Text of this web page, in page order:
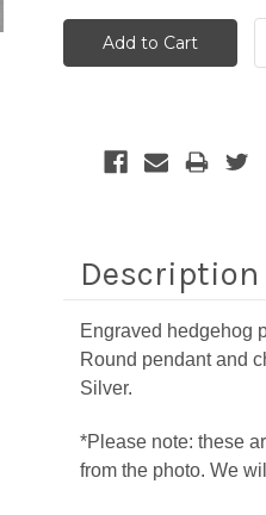
Description
Engraved hedgehog
Round pendant and
Silver.
*Please note: these
from the photo. We